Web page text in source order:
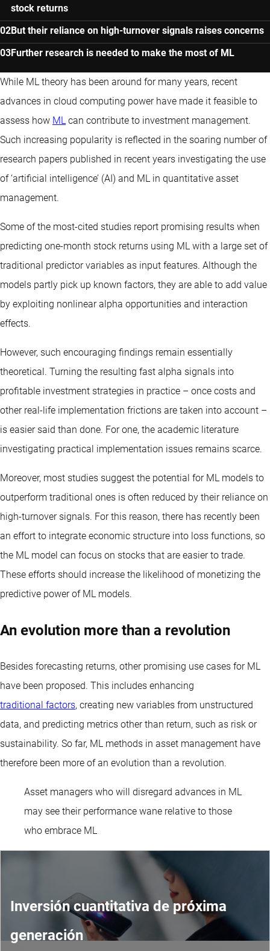
stock returns
But their reliance on high-turnover signals raises concerns
Further research is needed to make the most of ML
While ML theory has been around for many years, recent
advances in cloud computing power have made it feasible to
assess how ML can contribute to investment management.
Such increasing popularity is reflected in the soaring number of
research papers published in recent years investigating the use
of ‘artificial intelligence’ (AI) and ML in quantitative asset
management.
Some of the most-cited studies report promising results when
predicting one-month stock returns using ML with a large set of
traditional predictor variables as input features. Although the
models partly pick up known factors, they are able to add value
by exploiting nonlinear alpha opportunities and interaction
effects.
However, such encouraging findings remain essentially
theoretical. Turning the resulting fast alpha signals into
profitable investment strategies in practice – once costs and
other real-life implementation frictions are taken into account –
is easier said than done. For one, the academic literature
investigating practical implementation issues remains scarce.
Moreover, most studies suggest the potential for ML models to
outperform traditional ones is often reduced by their reliance on
high-turnover signals. For this reason, there has recently been
an effort to integrate economic structure into loss functions, so
the ML model can focus on stocks that are easier to trade.
These efforts should increase the likelihood of monetizing the
predictive power of ML models.
An evolution more than a revolution
Besides forecasting returns, other promising use cases for ML
have been proposed. This includes enhancing
traditional factors, creating new variables from unstructured
data, and predicting metrics other than return, such as risk or
sustainability. So far, ML methods in asset management have
therefore been more of an evolution than a revolution.
Asset managers who will disregard advances in ML
may see their performance wane relative to those
who embrace ML
Inversión cuantitativa de próxima
generación